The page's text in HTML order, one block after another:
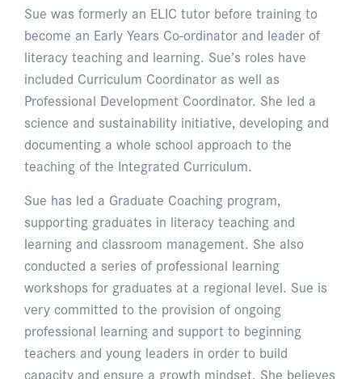
Sue was formerly an ELIC tutor before training to
become an Early Years Co-ordinator and leader of
literacy teaching and learning. Sue’s roles have
included Curriculum Coordinator as well as
Professional Development Coordinator. She led a
science and sustainability initiative, developing and
documenting a whole school approach to the
teaching of the Integrated Curriculum.
Sue has led a Graduate Coaching program,
supporting graduates in literacy teaching and
learning and classroom management. She also
conducted a series of professional learning
workshops for graduates at a regional level. Sue is
very committed to the provision of ongoing
professional learning and support to beginning
teachers and young leaders in order to build
capacity and ensure a growth mindset. She believes